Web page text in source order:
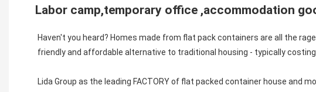
Labor camp,temporary office ,accommodation
Haven't you heard? Homes made from flat pack containers are all the
friendly and affordable alternative to traditional housing - typically
Lida Group as the leading FACTORY of flat packed container house and